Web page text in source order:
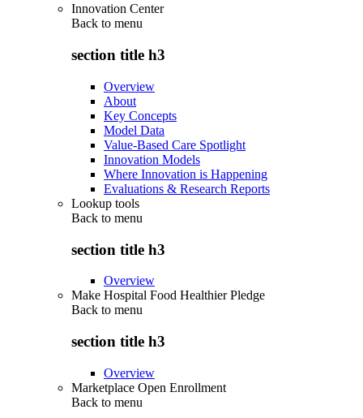
Innovation Center
Back to menu
section title h3
Overview
About
Key Concepts
Model Data
Value-Based Care Spotlight
Innovation Models
Where Innovation is Happening
Evaluations & Research Reports
Lookup tools
Back to menu
section title h3
Overview
Make Hospital Food Healthier Pledge
Back to menu
section title h3
Overview
Marketplace Open Enrollment
Back to menu